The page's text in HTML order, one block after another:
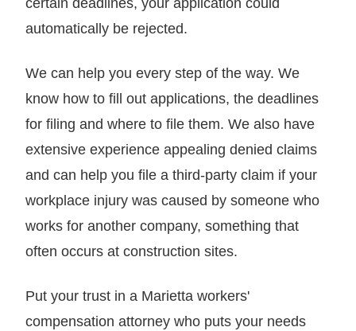
certain deadlines, your application could
automatically be rejected.
We can help you every step of the way. We
know how to fill out applications, the deadlines
for filing and where to file them. We also have
extensive experience appealing denied claims
and can help you file a third-party claim if your
workplace injury was caused by someone who
works for another company, something that
often occurs at construction sites.
Put your trust in a Marietta workers'
compensation attorney who puts your needs